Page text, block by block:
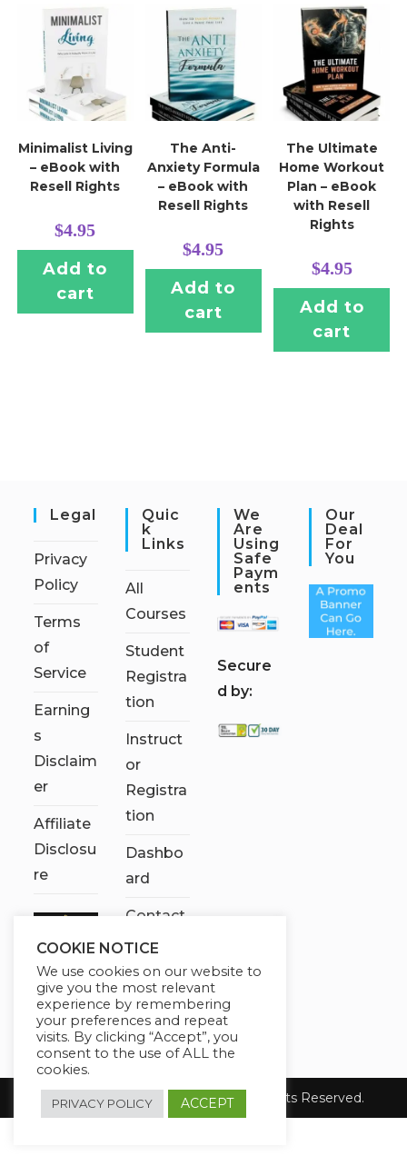
Minimalist Living
– eBook with
Resell Rights
$4.95
Add to
cart
The Anti-
Anxiety Formula
– eBook with
Resell Rights
$4.95
Add to
cart
The Ultimate
Home Workout
Plan – eBook
with Resell
Rights
$4.95
Add to
cart
Legal
Privacy
Policy
Terms
of
Service
Earning
s
Disclaim
er
Affiliate
Disclosu
re
Quic
K
Links
All
Courses
Student
Registra
tion
Instruct
or
Registra
tion
Dashbo
ard
Contact
Us
My
account
We
Are
Using
Safe
Paym
Ents
Secure
d by:
Our
Deal
For
You
Copyright 2026 Chose It Now. All Rights Reserved.
COOKIE NOTICE
We use cookies on our website to
give you the most relevant
experience by remembering
your preferences and repeat
visits. By clicking “Accept”, you
consent to the use of ALL the
cookies.
PRIVACY POLICY ACCEPT